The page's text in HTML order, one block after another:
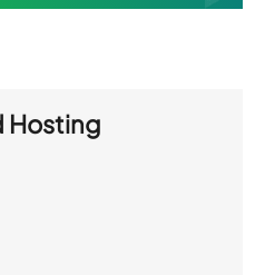
Hosting